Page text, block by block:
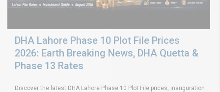
DHA Lahore Phase 10 Plot File Prices
2026: Earth Breaking News, DHA Quetta &
Phase 13 Rates
Discover the latest DHA Lahore Phase 10 Plot File prices, inauguration